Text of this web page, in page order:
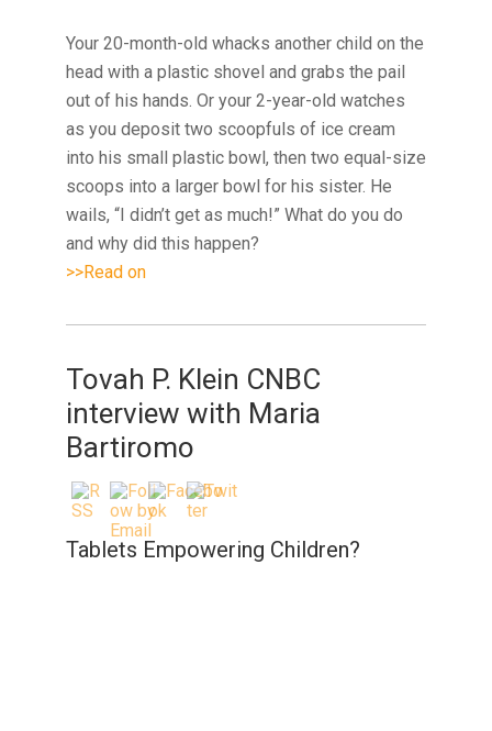
Your 20-month-old whacks another child on the
head with a plastic shovel and grabs the pail
out of his hands. Or your 2-year-old watches
as you deposit two scoopfuls of ice cream
into his small plastic bowl, then two equal-size
scoops into a larger bowl for his sister. He
wails, “I didn’t get as much!” What do you do
and why did this happen?
>>Read on
Tovah P. Klein CNBC
interview with Maria
Bartiromo
Tablets Empowering Children?